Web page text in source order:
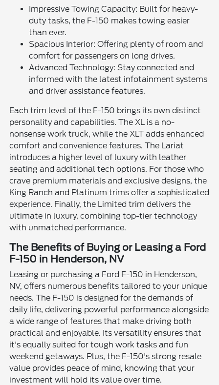
Impressive Towing Capacity: Built for heavy-
duty tasks, the F-150 makes towing easier
than ever.
Spacious Interior: Offering plenty of room and
comfort for passengers on long drives.
Advanced Technology: Stay connected and
informed with the latest infotainment systems
and driver assistance features.
Each trim level of the F-150 brings its own distinct
personality and capabilities. The XL is a no-
nonsense work truck, while the XLT adds enhanced
comfort and convenience features. The Lariat
introduces a higher level of luxury with leather
seating and additional tech options. For those who
crave premium materials and exclusive designs, the
King Ranch and Platinum trims offer a sophisticated
experience. Finally, the Limited trim delivers the
ultimate in luxury, combining top-tier technology
with unmatched performance.
The Benefits of Buying or Leasing a Ford
F-150 in Henderson, NV
Leasing or purchasing a Ford F-150 in Henderson,
NV, offers numerous benefits tailored to your unique
needs. The F-150 is designed for the demands of
daily life, delivering powerful performance alongside
a wide range of features that make driving both
practical and enjoyable. Its versatility ensures that
it's equally suited for tough work tasks and fun
weekend getaways. Plus, the F-150's strong resale
value provides peace of mind, knowing that your
investment will hold its value over time.